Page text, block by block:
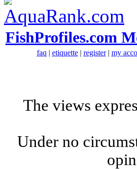
FishProfiles.com
faq | etiquette| register| my
The views
Under no